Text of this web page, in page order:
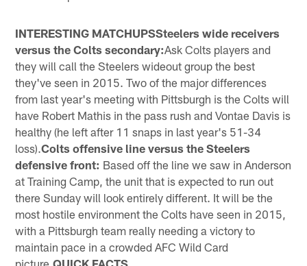
INTERESTING MATCHUPSSteelers wide receivers
versus the Colts secondary:Ask Colts players and
they will call the Steelers wideout group the best
they've seen in 2015. Two of the major differences
from last year's meeting with Pittsburgh is the Colts will
have Robert Mathis in the pass rush and Vontae Davis is
healthy (he left after 11 snaps in last year's 51-34
loss).Colts offensive line versus the Steelers
defensive front: Based off the line we saw in Anderson
at Training Camp, the unit that is expected to run out
there Sunday will look entirely different. It will be the
most hostile environment the Colts have seen in 2015,
with a Pittsburgh team really needing a victory to
maintain pace in a crowded AFC Wild Card
picture.QUICK FACTS